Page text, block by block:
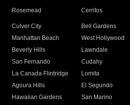
Rosemead Cerritos
Culver City
Bell Gardens
Manhattan Beach
West Hollywood
Beverly Hills
Lawndale
San Fernando
Cudahy
La Canada Flintridge
Lomita
Agoura Hills
El Segundo
Hawaiian Gardens
San Marino